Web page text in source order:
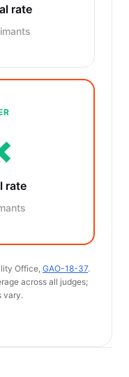
rate
rate
Office, GAO-18-37.
across all judges;
vary.